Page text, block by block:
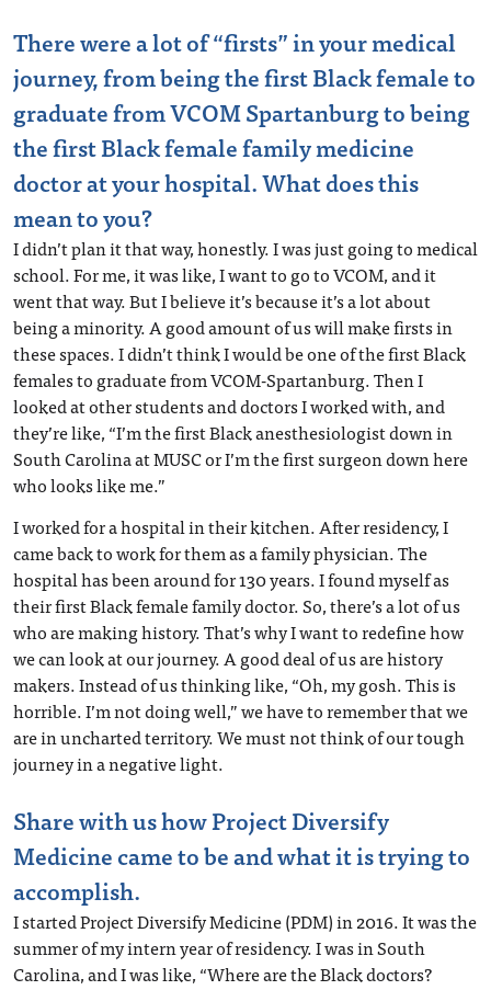
There were a lot of “firsts” in your medical
journey, from being the first Black female to
graduate from VCOM Spartanburg to being
the first Black female family medicine
doctor at your hospital. What does this
mean to you?
I didn’t plan it that way, honestly. I was just going to medical
school. For me, it was like, I want to go to VCOM, and it
went that way. But I believe it’s because it’s a lot about
being a minority. A good amount of us will make firsts in
these spaces. I didn’t think I would be one of the first Black
females to graduate from VCOM-Spartanburg. Then I
looked at other students and doctors I worked with, and
they’re like, “I’m the first Black anesthesiologist down in
South Carolina at MUSC or I’m the first surgeon down here
who looks like me.”
I worked for a hospital in their kitchen. After residency, I
came back to work for them as a family physician. The
hospital has been around for 130 years. I found myself as
their first Black female family doctor. So, there’s a lot of us
who are making history. That’s why I want to redefine how
we can look at our journey. A good deal of us are history
makers. Instead of us thinking like, “Oh, my gosh. This is
horrible. I’m not doing well,” we have to remember that we
are in uncharted territory. We must not think of our tough
journey in a negative light.
Share with us how Project Diversify
Medicine came to be and what it is trying to
accomplish.
I started Project Diversify Medicine (PDM) in 2016. It was the
summer of my intern year of residency. I was in South
Carolina, and I was like, “Where are the Black doctors?